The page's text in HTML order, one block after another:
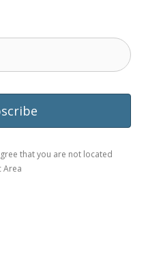
that you are not located
Area